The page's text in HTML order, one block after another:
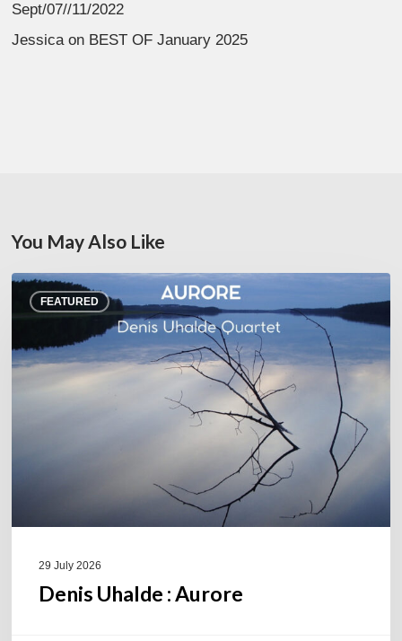
Sept/07//11/2022
Jessicaon BEST OF January 2025
You May Also Like
FEATURED
Denis
Uhalde :
29 July 2026
Denis Uhalde : Aurore